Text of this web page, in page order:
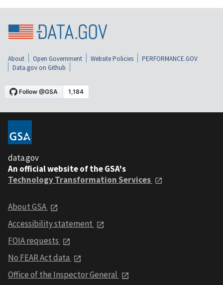
About Open Government Website Policies
PERFORMANCE.GOV
Data.gov on Github
data.gov
An official website of the GSA's
Technology Transformation Services
About GSA
Accessibility statement
FOIA requests
No FEAR Act data
Office of the Inspector General